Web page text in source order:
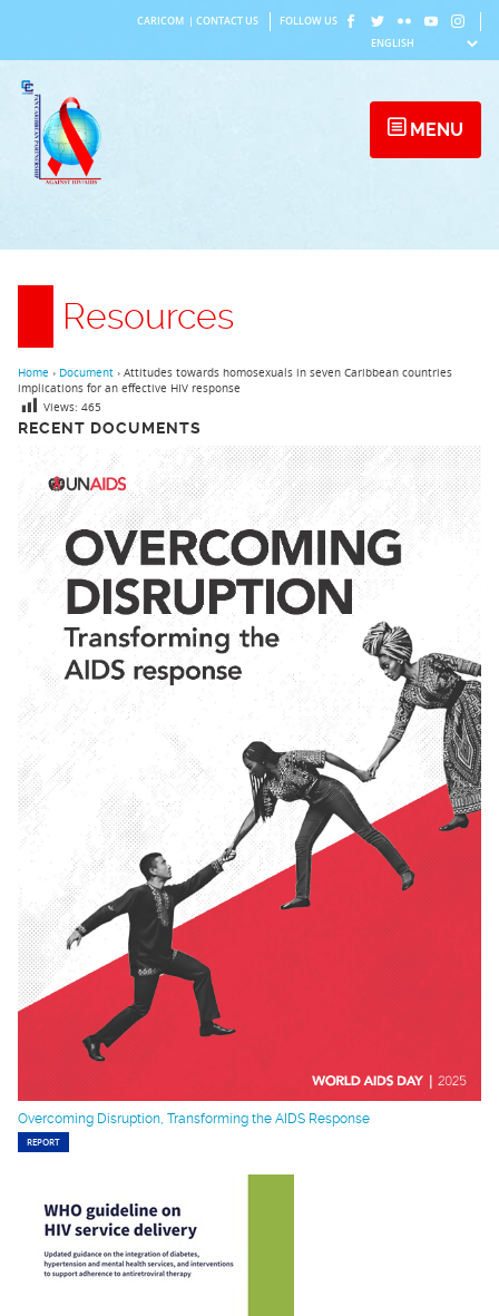
content
CARICOM CONTACT US FOLLOW US
MENU
Resources
RECENT DOCUMENTS
Overcoming Disruption, Transforming the AIDS Response
REPORT
Home › Document › Attitudes towards homosexuals in seven Caribbean countries
implications for an effective HIV response
Views: 465